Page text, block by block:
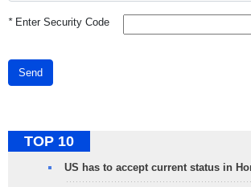
*Enter Security Code
Send
TOP 10
US has to accept current status in